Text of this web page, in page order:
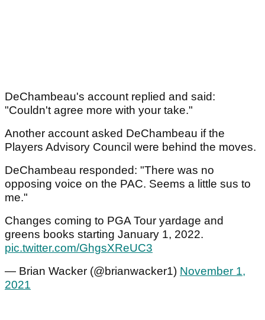
DeChambeau's account replied and said:
"Couldn't agree more with your take."
Another account asked DeChambeau if the
Players Advisory Council were behind the moves.
DeChambeau responded: "There was no
opposing voice on the PAC. Seems a little sus to
me."
Changes coming to PGA Tour yardage and
greens books starting January 1, 2022.
pic.twitter.com/GhgsXReUC3
— Brian Wacker (@brianwacker1) November 1,
2021